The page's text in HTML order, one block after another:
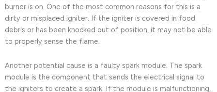
burner is on. One of the most common reasons for this is a
dirty or misplaced igniter. If the igniter is covered in food
debris or has been knocked out of position, it may not be able
to properly sense the flame.
Another potential cause is a faulty spark module. The spark
module is the component that sends the electrical signal to
the igniters to create a spark. If the module is malfunctioning,